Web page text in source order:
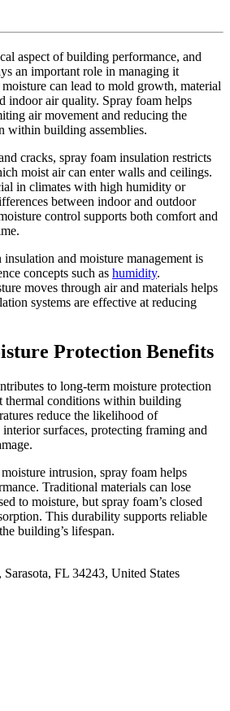
Spray
Foam
Insulation
Systems
aspect of building performance, and
an important role in managing it
can lead to mold growth, material
indoor air quality. Spray foam helps
air movement and reducing the
within building assemblies.
cracks, spray foam insulation restricts
moist air can enter walls and ceilings.
in climates with high humidity or
between indoor and outdoor
control supports both comfort and
and moisture management is
concepts such as humidity.
moves through air and materials helps
systems are effective at reducing
Protection Benefits
to long-term moisture protection
thermal conditions within building
reduce the likelihood of
surfaces, protecting framing and
intrusion, spray foam helps
Traditional materials can lose
to moisture, but spray foam’s closed
This durability supports reliable
building’s lifespan.
FL 34243, United States